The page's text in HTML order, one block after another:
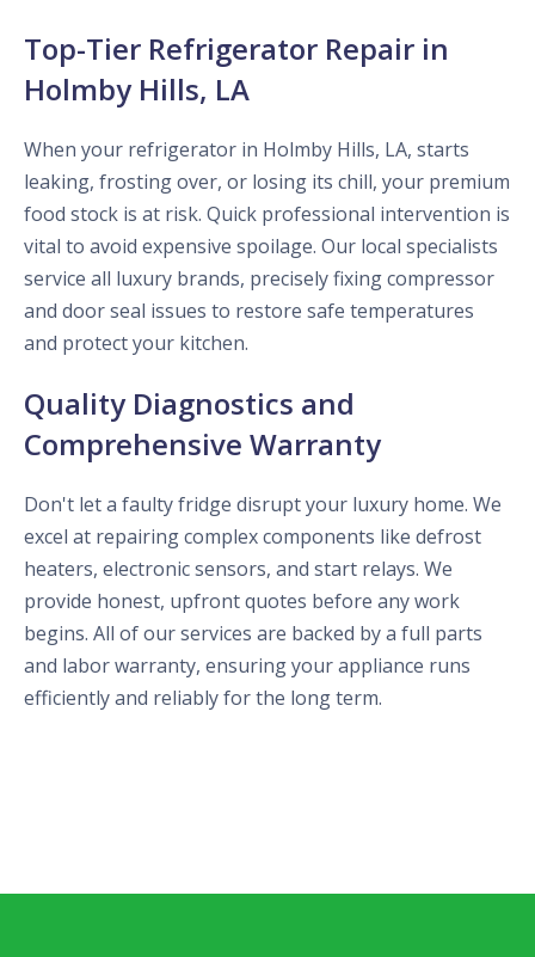
Top-Tier Refrigerator Repair in
Holmby Hills, LA
When your refrigerator in Holmby Hills, LA, starts
leaking, frosting over, or losing its chill, your premium
food stock is at risk. Quick professional intervention is
vital to avoid expensive spoilage. Our local specialists
service all luxury brands, precisely fixing compressor
and door seal issues to restore safe temperatures
and protect your kitchen.
Quality Diagnostics and
Comprehensive Warranty
Don't let a faulty fridge disrupt your luxury home. We
excel at repairing complex components like defrost
heaters, electronic sensors, and start relays. We
provide honest, upfront quotes before any work
begins. All of our services are backed by a full parts
and labor warranty, ensuring your appliance runs
efficiently and reliably for the long term.